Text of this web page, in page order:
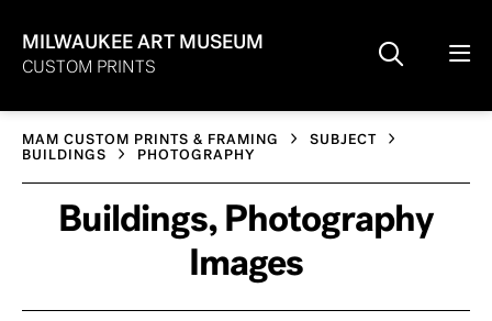
MILWAUKEE ART MUSEUM
CUSTOM PRINTS
MAM CUSTOM PRINTS & FRAMING
SUBJECT
BUILDINGS
PHOTOGRAPHY
Buildings, Photography
Images